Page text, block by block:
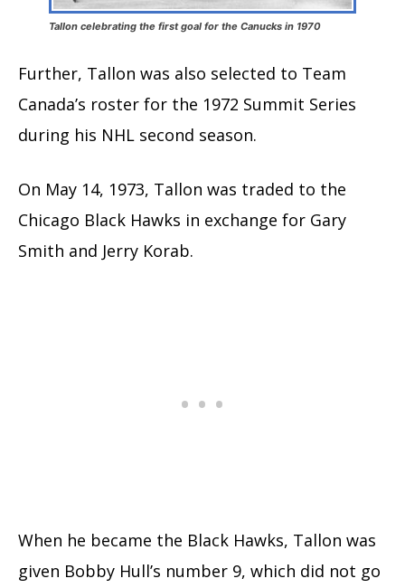
Tallon celebrating the first goal for the Canucks in 1970
Further, Tallon was also selected to Team
Canada’s roster for the 1972 Summit Series
during his NHL second season.
On May 14, 1973, Tallon was traded to the
Chicago Black Hawks in exchange for Gary
Smith and Jerry Korab.
When he became the Black Hawks, Tallon was
given Bobby Hull’s number 9, which did not go